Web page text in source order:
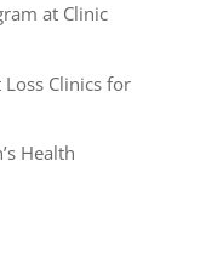
at Clinic
Clinics for
Health